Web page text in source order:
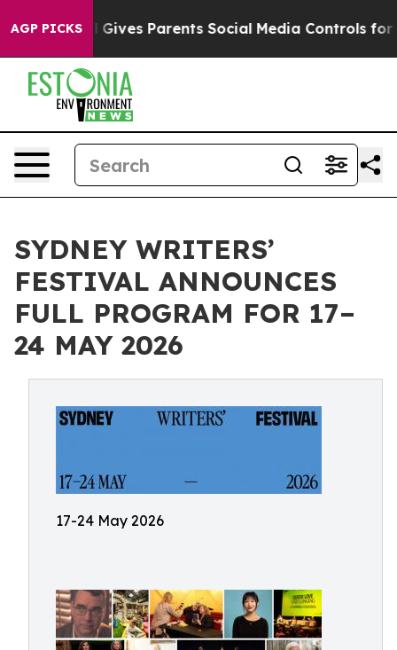
AGP PICKS
Gives Parents Social Media Controls for Their Kids.
SYDNEY WRITERS’
FESTIVAL ANNOUNCES
FULL PROGRAM FOR 17–
24 MAY 2026
17-24 May 2026